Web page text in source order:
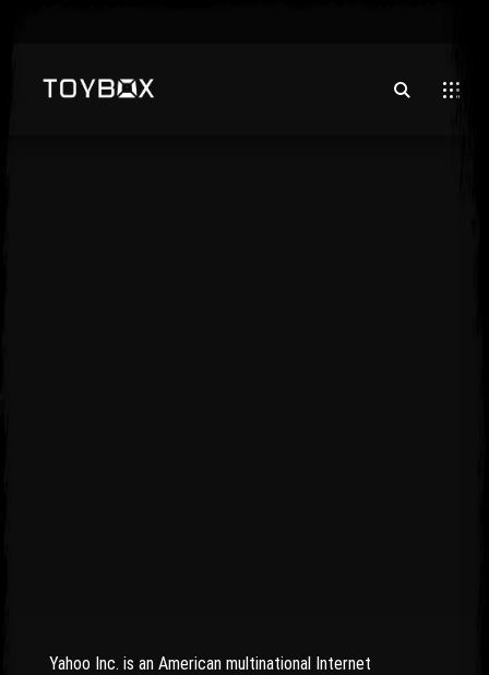
Yahoo Inc. is an American multinational Internet